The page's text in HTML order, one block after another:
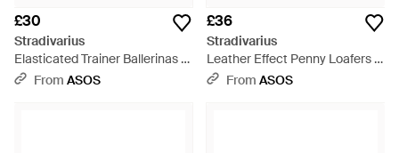
£30
Stradivarius
Elasticated Trainer Ballerinas -
WhiteFrom ASOS
£36
Stradivarius
Leather Effect Penny Loafers -
WhiteFrom ASOS